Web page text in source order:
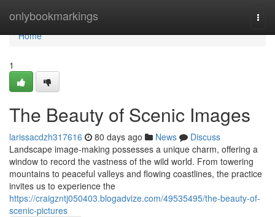
onlybookmarkings
Home
Home
1
The Beauty of Scenic Images
larissacdzh317616 80 days ago News
Discuss
Landscape image-making possesses a unique charm, offering a
window to record the vastness of the wild world. From towering
mountains to peaceful valleys and flowing coastlines, the practice
invites us to experience the
https://craigzntj050403.blogadvize.com/49535495/the-beauty-of-
scenic-pictures